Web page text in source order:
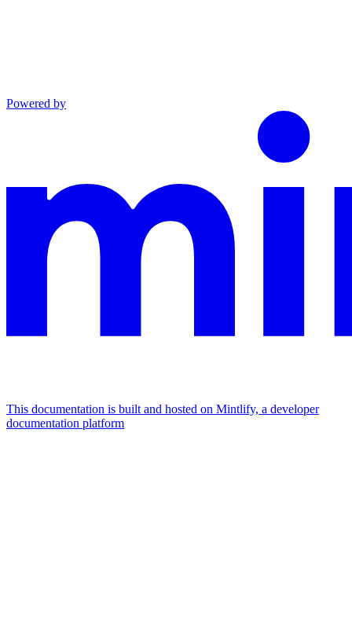
Powered by
This documentation is built and hosted on Mintlify, a developer
documentation platform